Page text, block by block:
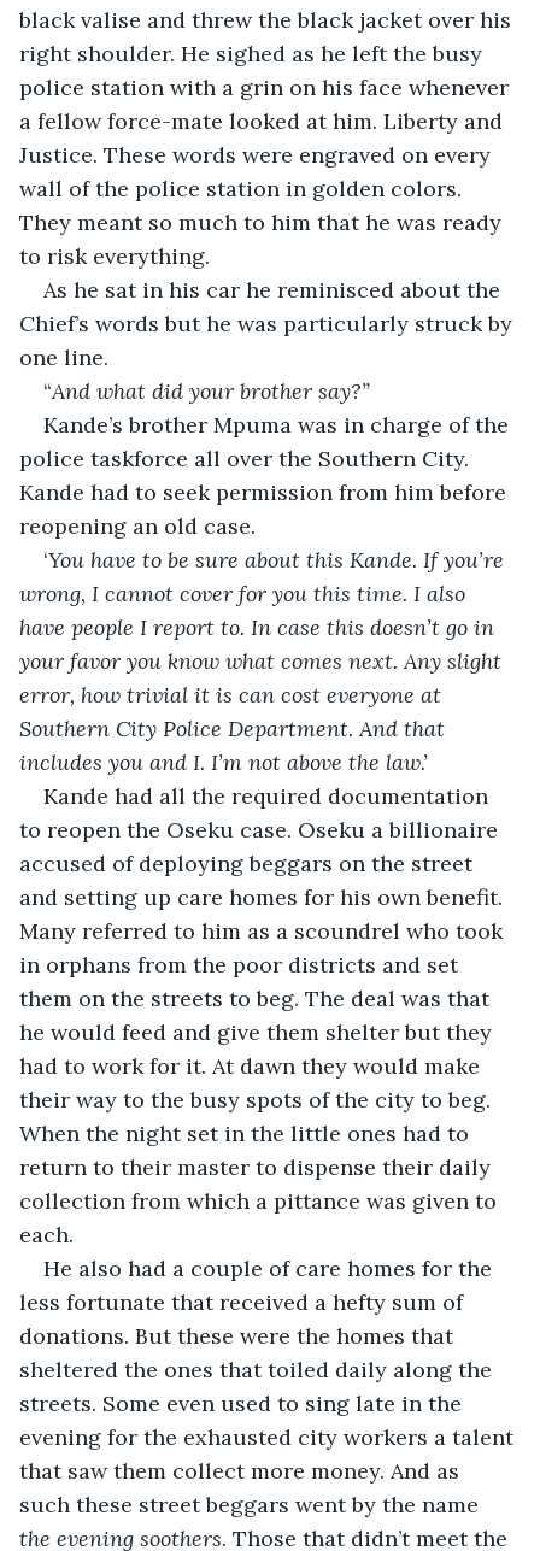
black valise and threw the black jacket over his
right shoulder. He sighed as he left the busy
police station with a grin on his face whenever
a fellow force-mate looked at him. Liberty and
Justice. These words were engraved on every
wall of the police station in golden colors.
They meant so much to him that he was ready
to risk everything.
As he sat in his car he reminisced about the
Chief’s words but he was particularly struck by
one line.
“And what did your brother say?”
Kande’s brother Mpuma was in charge of the
police taskforce all over the Southern City.
Kande had to seek permission from him before
reopening an old case.
‘You have to be sure about this Kande. If you’re
wrong, I cannot cover for you this time. I also
have people I report to. In case this doesn’t go in
your favor you know what comes next. Any slight
error, how trivial it is can cost everyone at
Southern City Police Department. And that
includes you and I. I’m not above the law.’
Kande had all the required documentation
to reopen the Oseku case. Oseku a billionaire
accused of deploying beggars on the street
and setting up care homes for his own benefit.
Many referred to him as a scoundrel who took
in orphans from the poor districts and set
them on the streets to beg. The deal was that
he would feed and give them shelter but they
had to work for it. At dawn they would make
their way to the busy spots of the city to beg.
When the night set in the little ones had to
return to their master to dispense their daily
collection from which a pittance was given to
each.
He also had a couple of care homes for the
less fortunate that received a hefty sum of
donations. But these were the homes that
sheltered the ones that toiled daily along the
streets. Some even used to sing late in the
evening for the exhausted city workers a talent
that saw them collect more money. And as
such these street beggars went by the name
the evening soothers. Those that didn’t meet the